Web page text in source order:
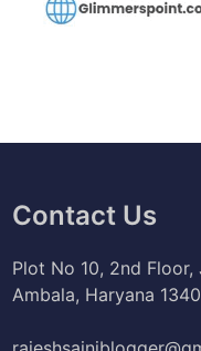
Contact Us
Plot No 10, 2nd Floor,
Ambala, Haryana